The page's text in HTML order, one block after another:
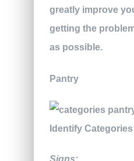
greatly improve
getting the
as possible.
Pantry
Signs: